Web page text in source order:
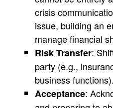
crisis
issue, building an
manage financial
Risk Transfer:
party (e.g.,
business functions).
Acceptance: